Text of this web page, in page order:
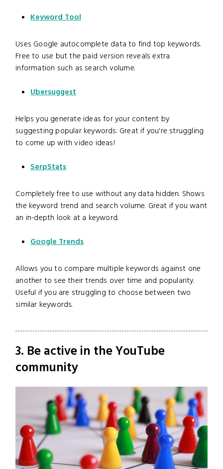
Keyword Tool
Uses Google autocomplete data to find top keywords.
Free to use but the paid version reveals extra
information such as search volume.
Ubersuggest
Helps you generate ideas for your content by
suggesting popular keywords. Great if you're struggling
to come up with video ideas!
SerpStats
Completely free to use without any data hidden. Shows
the keyword trend and search volume. Great if you want
an in-depth look at a keyword.
Google Trends
Allows you to compare multiple keywords against one
another to see their trends over time and popularity.
Useful if you are struggling to choose between two
similar keywords.
3. Be active in the YouTube
community